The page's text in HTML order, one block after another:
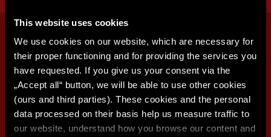
This website uses cookies
We use cookies on our website, which are necessary for
their proper functioning and for providing the services you
have requested. If you give us your consent via the
„Accept all“ button, we will be able to use other cookies
(ours and third parties). These cookies and the personal
data processed on their basis help us measure traffic to
our website, understand how you browse our content and